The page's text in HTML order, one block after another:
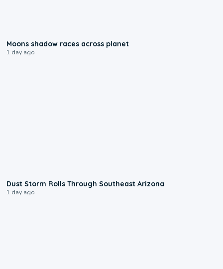
Moons shadow races across planet
1 day ago
Dust Storm Rolls Through Southeast Arizona
1 day ago